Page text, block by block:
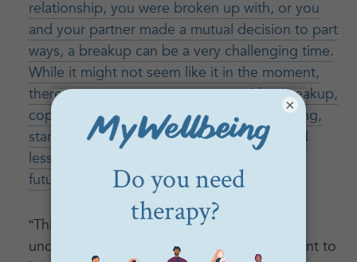
relationship, you were broken up with, or you
and your partner made a mutual decision to part
ways, a breakup can be a very challenging time.
While it might not seem like it in the moment,
there are ways to come to terms with a breakup,
cope with any emotions you might be feeling,
start to move on, and even use insights and
lessons you learned from the relationship in
future relationships .
“This client began to have a better
understanding of what the relationship meant to
×